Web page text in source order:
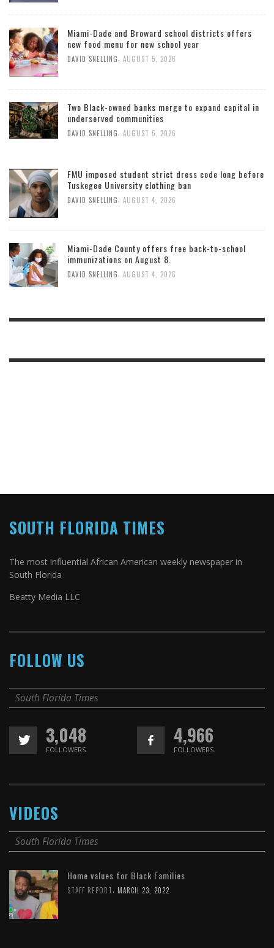
Miami-Dade and Broward school districts offers
new food menu for new school year
DAVID SNELLING AUGUST 5, 2026
Two Black-owned banks merge to expand capital in
underserved communities
DAVID SNELLING AUGUST 5, 2026
FMU imposed student strict dress code long before
Tuskegee University clothing ban
DAVID SNELLING, AUGUST 4, 2026
Miami-Dade County offers free back-to-school
immunizations on August 8.
DAVID SNELLING, AUGUST 4, 2026
SOUTH FLORIDA TIMES
The most influential African American weekly newspaper in
South Florida
Beatty Media LLC
FOLLOW US
South Florida Times
3,048
FOLLOWERS
4,966
FOLLOWERS
VIDEOS
South Florida Times
Home values for Black Families
STAFF REPORT MARCH 23, 2022